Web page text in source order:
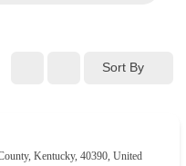
Sort By
Kentucky, 40390, United